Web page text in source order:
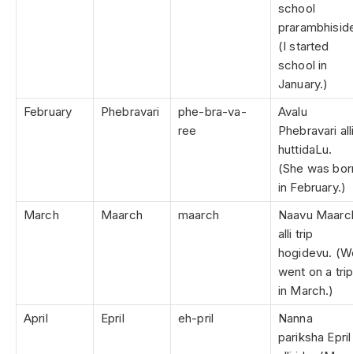
school
(I started
school in
January.)
February
Phebravari
phe-bra-va-
ree
Avalu
Phebravari
huttidaLu.
(She was
in February.)
March
Maarch maarch
Naavu
alli trip
hogidevu.
went on a trip
in March.)
April
Epril eh-pril
Nanna
pariksha Epril